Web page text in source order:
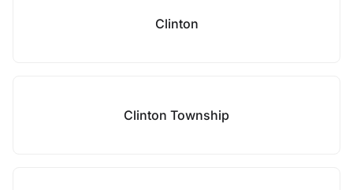
Clinton
Clinton Township